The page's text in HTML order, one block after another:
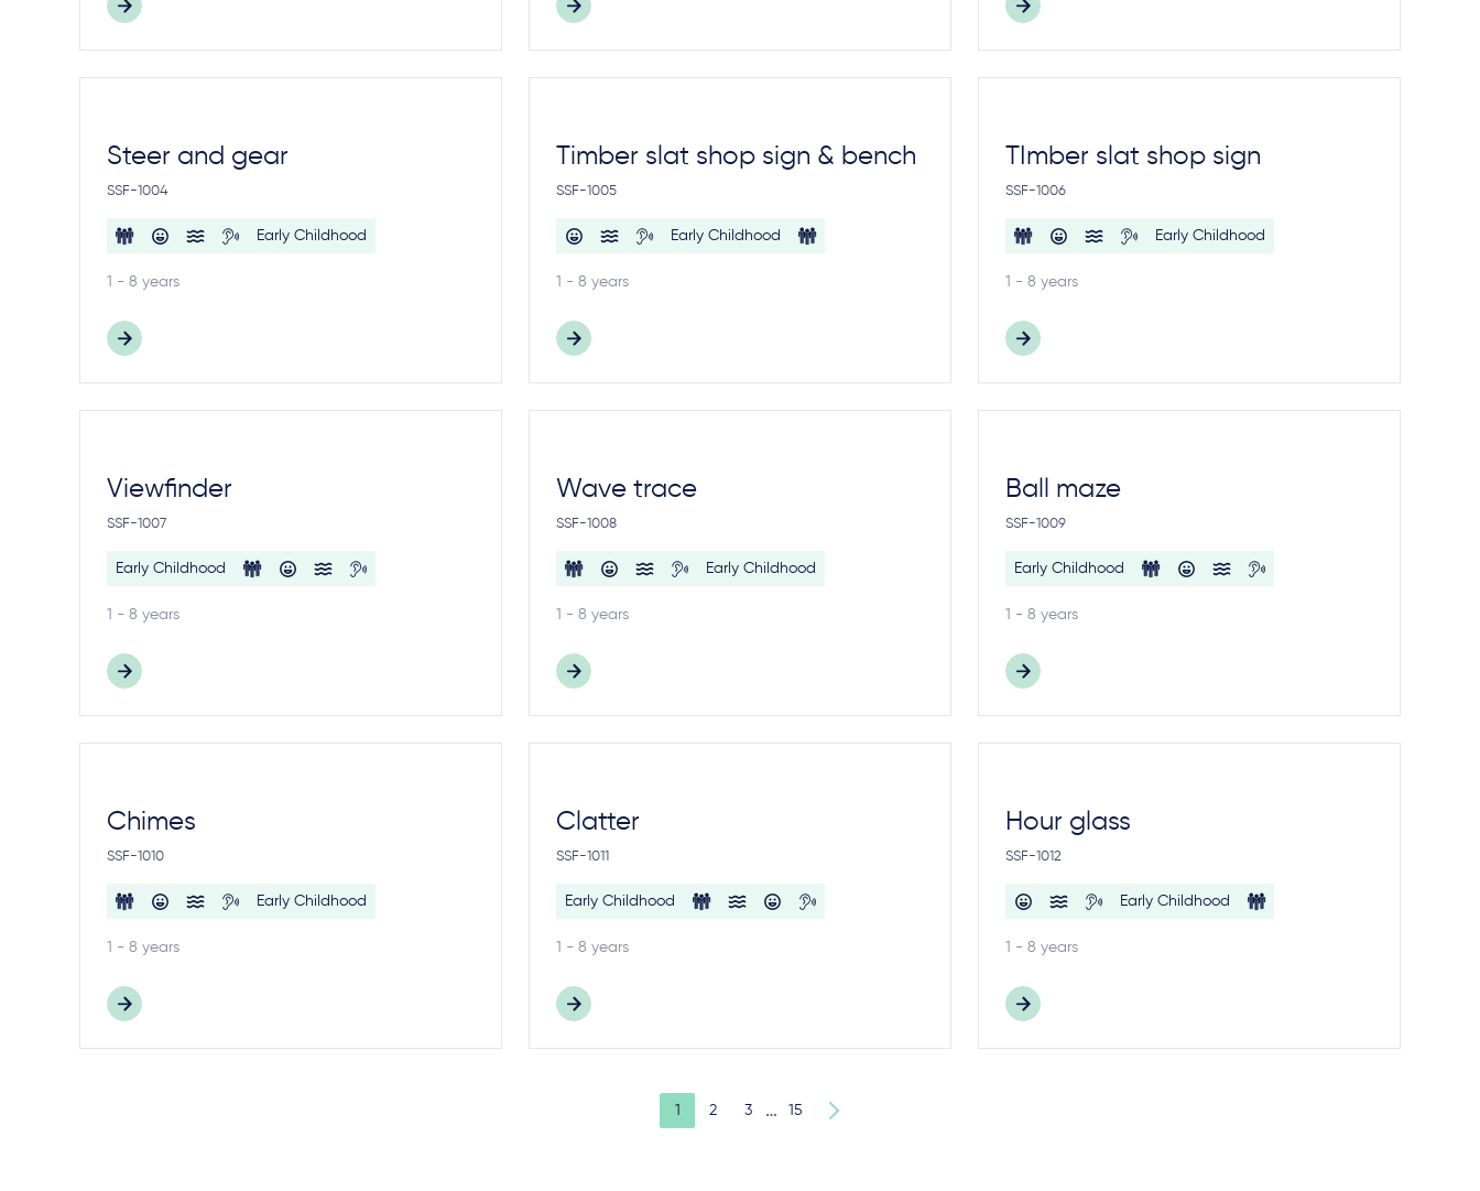
Steer and gear
SSF-1004
Early Childhood
1 - 8 years
Timber slat shop sign & bench
SSF-1005
Early Childhood
1 - 8 years
TImber slat shop sign
SSF-1006
Early Childhood
1 - 8 years
Viewfinder
SSF-1007
Early Childhood
1 - 8 years
Wave trace
SSF-1008
Early Childhood
1 - 8 years
Ball maze
SSF-1009
Early Childhood
1 - 8 years
Chimes
SSF-1010
Early Childhood
1 - 8 years
Clatter
SSF-1011
Early Childhood
1 - 8 years
Hour glass
SSF-1012
Early Childhood
1 - 8 years
1 2 3 … 15